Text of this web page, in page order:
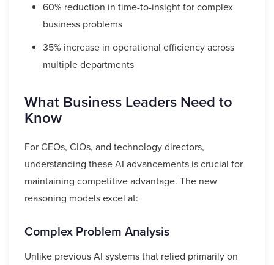
60% reduction in time-to-insight for complex
business problems
35% increase in operational efficiency across
multiple departments
What Business Leaders Need to
Know
For CEOs, CIOs, and technology directors,
understanding these AI advancements is crucial for
maintaining competitive advantage. The new
reasoning models excel at:
Complex Problem Analysis
Unlike previous AI systems that relied primarily on